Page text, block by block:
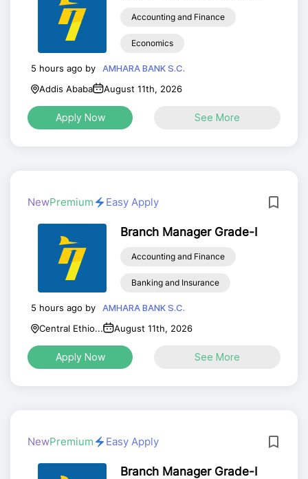
Accounting and Finance
Economics
5 hours ago by
AMHARA BANK S.C.
Addis Ababa
August 11th, 2026
Apply Now See More
NewPremium Easy Apply
Branch Manager Grade-I
Accounting and Finance
Banking and Insurance
5 hours ago by
AMHARA BANK S.C.
Central Ethio...
August 11th, 2026
Apply Now See More
NewPremium Easy Apply
Branch Manager Grade-I